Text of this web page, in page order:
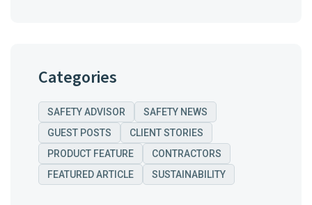
Categories
SAFETY ADVISOR
SAFETY NEWS
GUEST POSTS
CLIENT STORIES
PRODUCT FEATURE
CONTRACTORS
FEATURED ARTICLE
SUSTAINABILITY